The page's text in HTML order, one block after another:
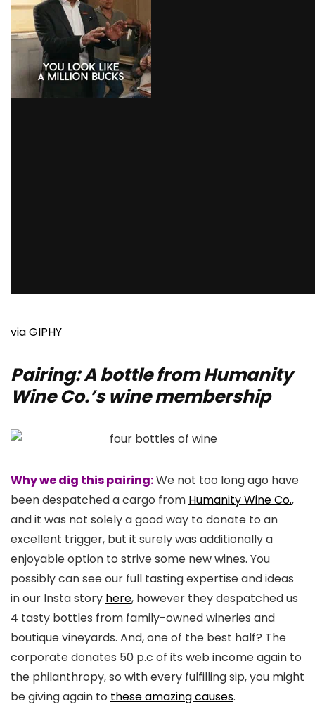
via GIPHY
Pairing: A bottle from Humanity
Wine Co.’s wine membership
Why we dig this pairing:We not too long ago have
been despatched a cargo from Humanity Wine Co.,
and it was not solely a good way to donate to an
excellent trigger, but it surely was additionally a
enjoyable option to strive some new wines. You
possibly can see our full tasting expertise and ideas
in our Insta story here, however they despatched us
4 tasty bottles from family-owned wineries and
boutique vineyards. And, one of the best half? The
corporate donates 50 p.c of its web income again to
the philanthropy, so with every fulfilling sip, you might
be giving again to these amazing causes.